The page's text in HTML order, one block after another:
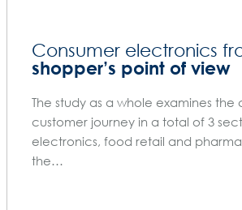
Consumer electronics
shopper’s point of view
The study as a whole examines the
customer journey in a total of 3
electronics, food retail and
the…